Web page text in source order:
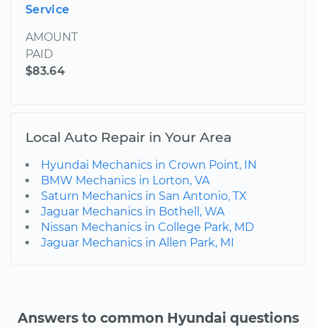
Service
AMOUNT
PAID
$83.64
Local Auto Repair in Your Area
Hyundai Mechanics in Crown Point, IN
BMW Mechanics in Lorton, VA
Saturn Mechanics in San Antonio, TX
Jaguar Mechanics in Bothell, WA
Nissan Mechanics in College Park, MD
Jaguar Mechanics in Allen Park, MI
Answers to common Hyundai questions